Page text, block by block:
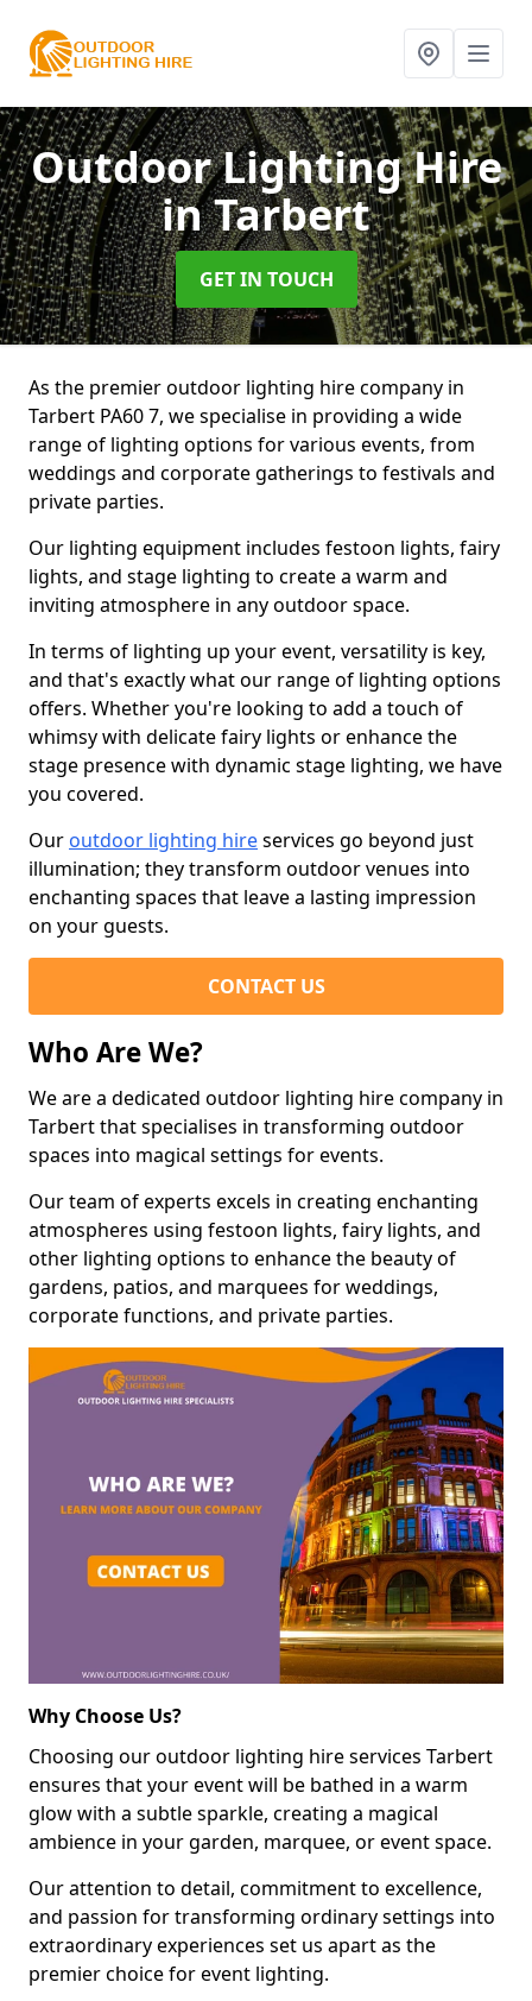
Outdoor Lighting Hire
in Tarbert
GET IN TOUCH
As the premier outdoor lighting hire company in
Tarbert PA60 7, we specialise in providing a wide
range of lighting options for various events, from
weddings and corporate gatherings to festivals and
private parties.
Our lighting equipment includes festoon lights, fairy
lights, and stage lighting to create a warm and
inviting atmosphere in any outdoor space.
In terms of lighting up your event, versatility is key,
and that's exactly what our range of lighting options
offers. Whether you're looking to add a touch of
whimsy with delicate fairy lights or enhance the
stage presence with dynamic stage lighting, we have
you covered.
Our outdoor lighting hireservices go beyond just
illumination; they transform outdoor venues into
enchanting spaces that leave a lasting impression
on your guests.
CONTACT US
Who Are We?
We are a dedicated outdoor lighting hire company in
Tarbert that specialises in transforming outdoor
spaces into magical settings for events.
Our team of experts excels in creating enchanting
atmospheres using festoon lights, fairy lights, and
other lighting options to enhance the beauty of
gardens, patios, and marquees for weddings,
corporate functions, and private parties.
Why Choose Us?
Choosing our outdoor lighting hire services Tarbert
ensures that your event will be bathed in a warm
glow with a subtle sparkle, creating a magical
ambience in your garden, marquee, or event space.
Our attention to detail, commitment to excellence,
and passion for transforming ordinary settings into
extraordinary experiences set us apart as the
premier choice for event lighting.